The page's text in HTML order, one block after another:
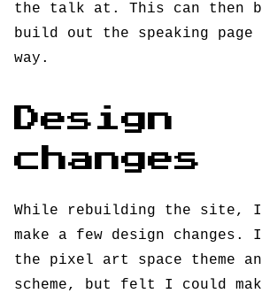
the talk at. This can then
build out the speaking
way.
Design
changes
While rebuilding the site, I
make a few design
the pixel art space theme
scheme, but felt I could